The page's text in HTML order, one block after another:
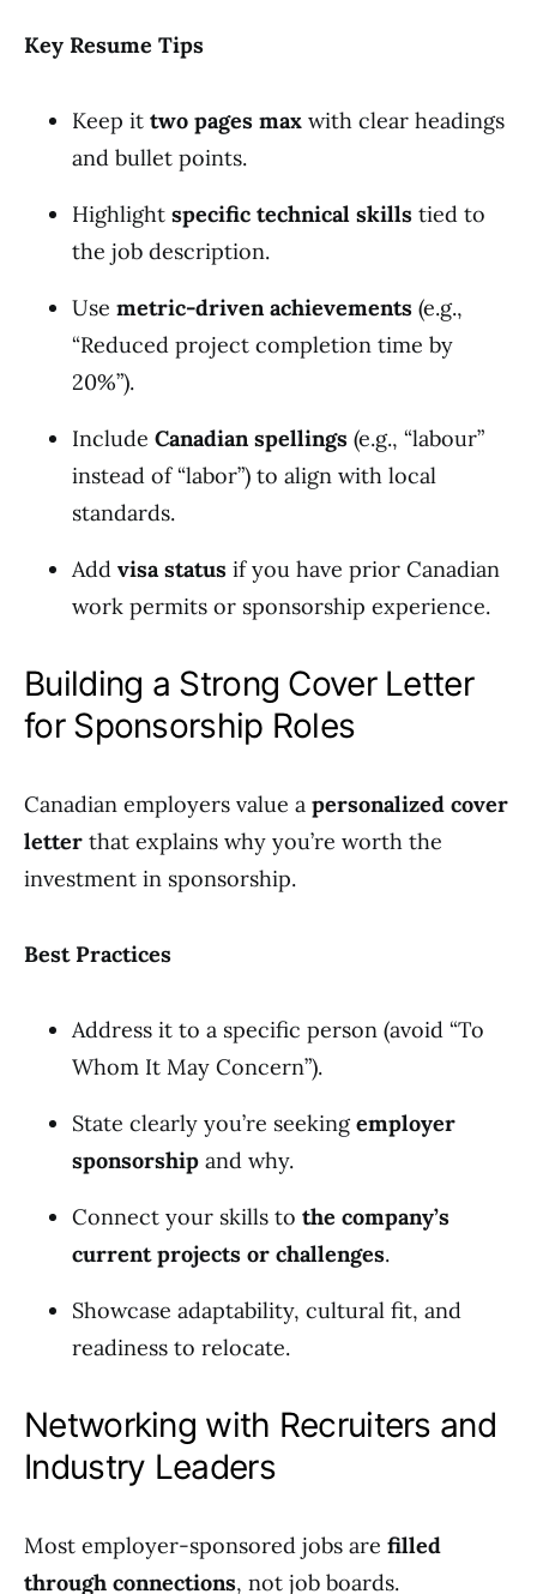
Key Resume Tips
Keep it two pages max with clear headings
and bullet points.
Highlight specific technical skills tied to
the job description.
Use metric-driven achievements (e.g.,
“Reduced project completion time by
20%”).
Include Canadian spellings (e.g., “labour”
instead of “labor”) to align with local
standards.
Add visa status if you have prior Canadian
work permits or sponsorship experience.
Building a Strong Cover Letter
for Sponsorship Roles
Canadian employers value a personalized cover
letter that explains why you’re worth the
investment in sponsorship.
Best Practices
Address it to a specific person (avoid “To
Whom It May Concern”).
State clearly you’re seekingemployer
sponsorship and why.
Connect your skills to the company’s
current projects or challenges.
Showcase adaptability, cultural fit, and
readiness to relocate.
Networking with Recruiters and
Industry Leaders
Most employer-sponsored jobs are filled
through connections, not job boards.